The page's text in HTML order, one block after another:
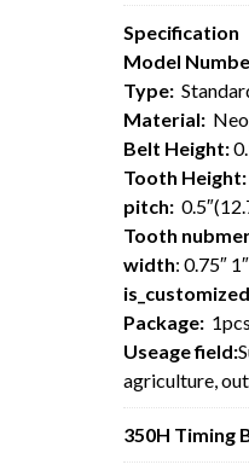
Specification
Model
Type:
Material:
Belt Height:
Tooth Height:
pitch:
Tooth
width: 0.75″
Package:
Useage field:
agriculture,
350H Timing